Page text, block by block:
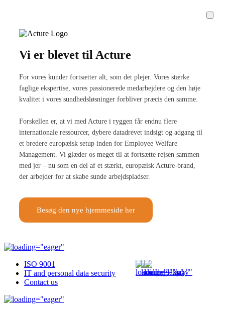
Vi er blevet til Acture
For vores kunder fortsætter alt, som det plejer. Vores stærke
faglige ekspertise, vores passionerede medarbejdere og den høje
kvalitet i vores sundhedsløsninger forbliver præcis den samme.
Forskellen er, at vi med Acture i ryggen får endnu flere
internationale ressourcer, dybere datadrevet indsigt og adgang til
et bredere europæisk setup inden for Employee Welfare
Management. Vi glæder os meget til at fortsætte rejsen sammen
med jer – nu som en del af et stærkt, europæisk Acture-brand,
der arbejder for at skabe sunde arbejdspladser.
Besøg den nye hjemmeside her
ISO 9001
IT and personal data security
Contact us